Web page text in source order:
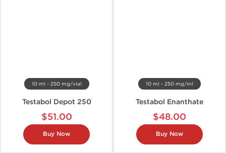
10 ml - 250 mg/vial
Testabol Depot 250
$51.00
Buy Now
10 ml - 250 mg/ml
Testabol Enanthate
$48.00
Buy Now